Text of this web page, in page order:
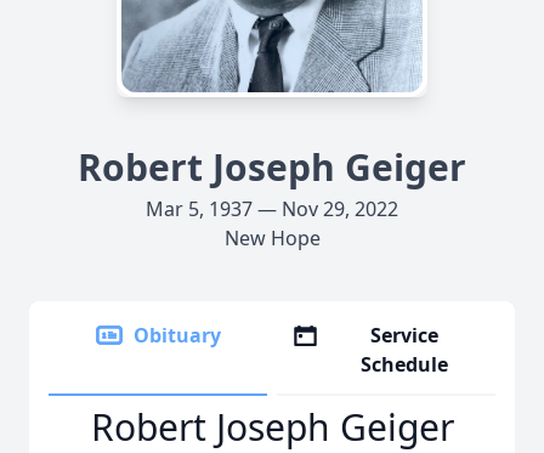
Robert Joseph Geiger
Mar 5, 1937 — Nov 29, 2022
New Hope
Obituary
Service
Schedule
Robert Joseph Geiger